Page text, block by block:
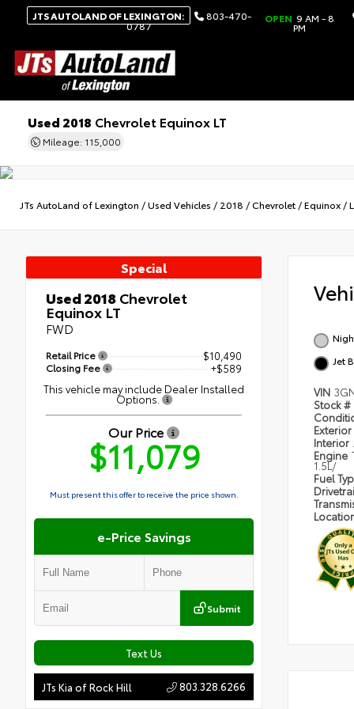
JTS AUTOLAND OF LEXINGTON: 803-470-
0787
OPEN 9 AM - 8
PM
Used 2018 Chevrolet Equinox LT
Mileage: 115,000
JTs AutoLand of Lexington /Used Vehicles / 2018 /Chevrolet /Equinox /
Special
Used 2018Chevrolet
Equinox LT
FWD
Retail Price $10,490
Closing Fee
+$589
This vehicle may include Dealer Installed
Options.
Our Price
$11,079
Must present this offer to receive the price shown.
e-Price Savings
Submit
Text Us
JTs Kia of Rock Hill 803.328.6266
Jet
VIN
Stock #
Exterior
Interior
Engine
1.5L/
Fuel